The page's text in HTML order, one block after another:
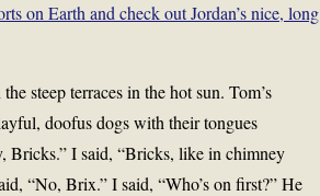
on Earth and check out Jordan’s nice, long
steep terraces in the hot sun. Tom’s
doofus dogs with their tongues
Bricks.” I said, “Bricks, like in chimney
“No, Brix.” I said, “Who’s on first?” He